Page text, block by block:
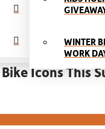
WINTER
WORK
Icons This